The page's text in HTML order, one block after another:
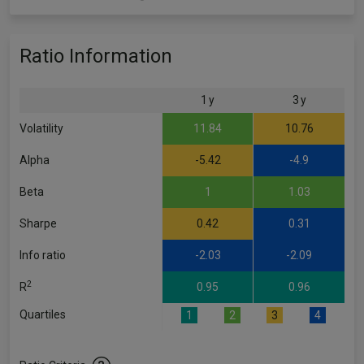
Ratio Information
1 y 3 y
Volatility 11.84 10.76
Alpha -5.42 -4.9
Beta 1 1.03
Sharpe 0.42 0.31
Info ratio -2.03 -2.09
R2 0.95 0.96
Quartiles 1 2 3 4